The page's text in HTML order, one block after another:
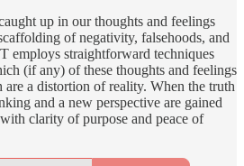
up in our thoughts and feelings
of negativity, falsehoods, and
employs straightforward techniques
(if any) of these thoughts and feelings
are a distortion of reality. When the truth
and a new perspective are gained
clarity of purpose and peace of